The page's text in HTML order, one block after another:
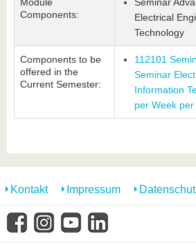
Components:
Electrical
Technology
Components to be
offered in the
Current Semester:
112101
Seminar
Information
per Week
Kontakt Impressum